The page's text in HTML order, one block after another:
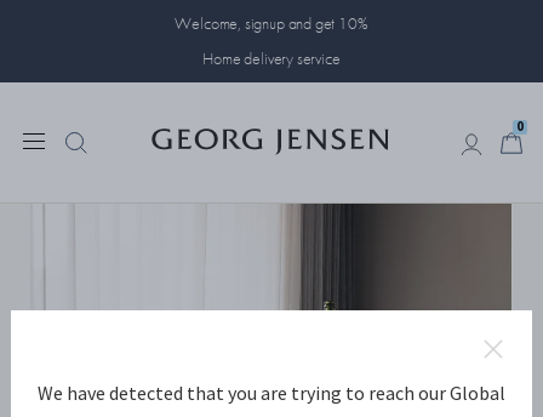
Welcome, signup and get 10%
Home delivery service
0
We have detected that you are trying to reach our Global